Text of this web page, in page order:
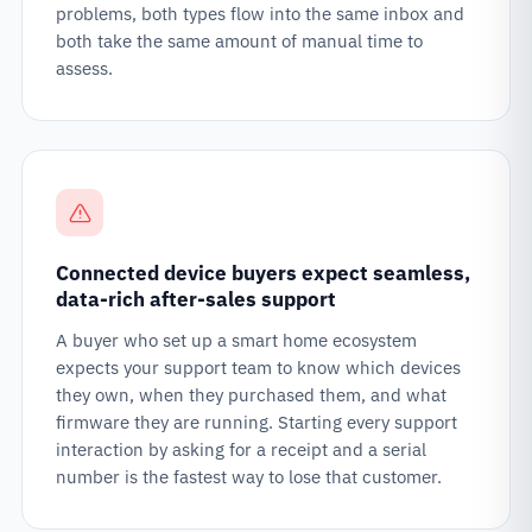
problems, both types flow into the same inbox and
both take the same amount of manual time to
assess.
Connected device buyers expect seamless,
data-rich after-sales support
A buyer who set up a smart home ecosystem
expects your support team to know which devices
they own, when they purchased them, and what
firmware they are running. Starting every support
interaction by asking for a receipt and a serial
number is the fastest way to lose that customer.